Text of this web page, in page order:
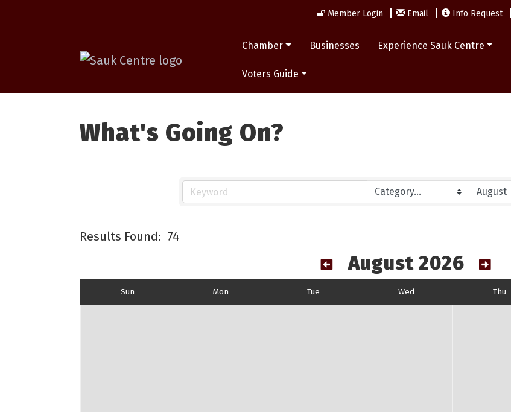
Member Login Email Info Request
Chamber Businesses Experience Sauk Centre
Voters Guide
What's Going On?
Results Found: 74
August 2026
Sun Mon Tue Wed Thu